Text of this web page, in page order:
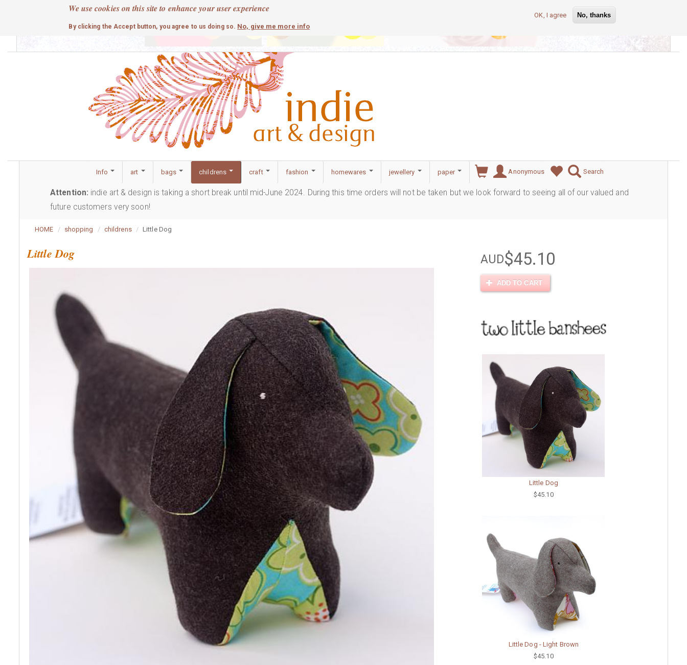
We use cookies on this site to enhance your user experience
By clicking the Accept button, you agree to us doing so. No, give me more info
OK, I agree No, thanks
cute contemporary
Info art bags childrens craft fashion homewares jewellery paper Anonymous Search
Attention: indie art & design is taking a short break until mid-June 2024. During this time orders will not be taken but we look forward to seeing all of our valued and
future customers very soon!
HOME shopping childrens Little Dog
Little Dog AUD$45.10
ADD TO CART
Little Dog
$45.10
Little Dog - Light Brown
$45.10